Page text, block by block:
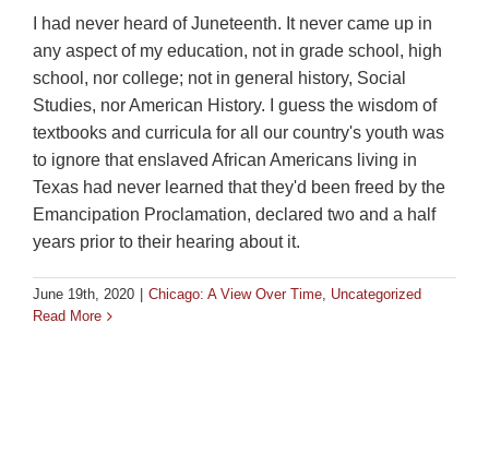
I had never heard of Juneteenth. It never came up in
any aspect of my education, not in grade school, high
school, nor college; not in general history, Social
Studies, nor American History. I guess the wisdom of
textbooks and curricula for all our country's youth was
to ignore that enslaved African Americans living in
Texas had never learned that they'd been freed by the
Emancipation Proclamation, declared two and a half
years prior to their hearing about it.
June 19th, 2020 Chicago: A View Over Time Uncategorized
Read More